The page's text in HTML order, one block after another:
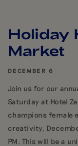
Holiday
Market
DECEMBER 6
Join us for our
Saturday at Hotel
champions female
creativity,
PM. This will be a